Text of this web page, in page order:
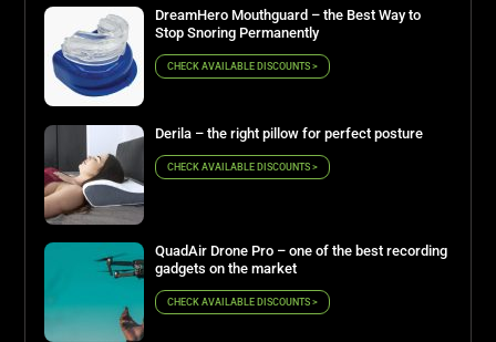
DreamHero Mouthguard – the Best Way to
Stop Snoring Permanently
CHECK AVAILABLE DISCOUNTS >
Derila – the right pillow for perfect posture
CHECK AVAILABLE DISCOUNTS >
QuadAir Drone Pro – one of the best recording
gadgets on the market
CHECK AVAILABLE DISCOUNTS >